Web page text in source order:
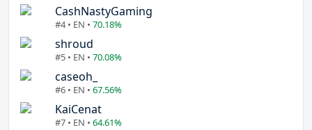
CashNastyGaming
#4 • EN • 70.18%
shroud
#5 • EN • 70.08%
caseoh_
#6 • EN • 67.56%
KaiCenat
#7 • EN • 64.61%